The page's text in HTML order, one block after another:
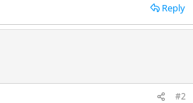
Reply
#2